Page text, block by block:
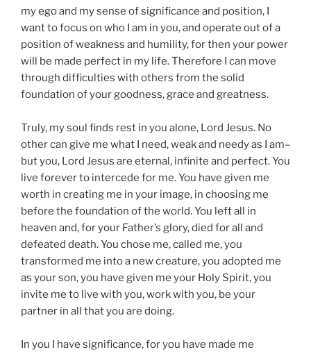
my ego and my sense of significance and position, I
want to focus on who I am in you, and operate out of a
position of weakness and humility, for then your power
will be made perfect in my life. Therefore I can move
through difficulties with others from the solid
foundation of your goodness, grace and greatness.
Truly, my soul finds rest in you alone, Lord Jesus. No
other can give me what I need, weak and needy as I am–
but you, Lord Jesus are eternal, infinite and perfect. You
live forever to intercede for me. You have given me
worth in creating me in your image, in choosing me
before the foundation of the world. You left all in
heaven and, for your Father’s glory, died for all and
defeated death. You chose me, called me, you
transformed me into a new creature, you adopted me
as your son, you have given me your Holy Spirit, you
invite me to live with you, work with you, be your
partner in all that you are doing.
In you I have significance, for you have made me